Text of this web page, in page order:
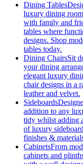
Dining Tables
luxury dining
with family and
tables where
designs. Shop
tables today.
Dining ChairsSit
your dining
elegant luxury
chair designs in a
leather and velvet.
Sideboards
addition to any
tidy whilst adding
of luxury
finishes &
CabinetsFrom
cabinets and